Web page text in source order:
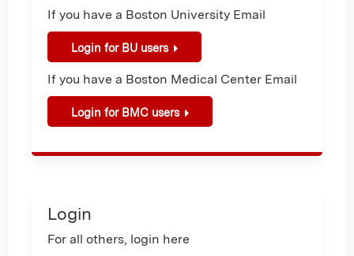
If you have a Boston University Email
Login for BU users
If you have a Boston Medical Center Email
Login for BMC users
Login
For all others, login here